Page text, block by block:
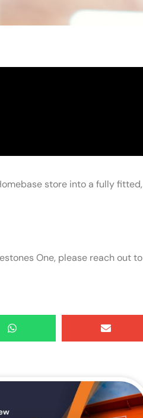
store into a fully fitted,
One, please reach out to